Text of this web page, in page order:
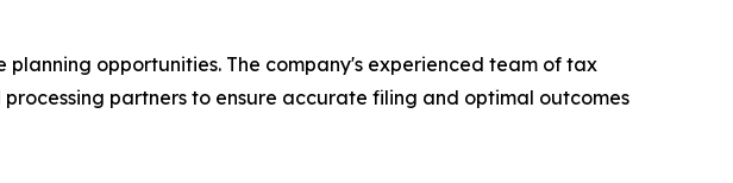
opportunities. The company's experienced team of tax
partners to ensure accurate filing and optimal outcomes